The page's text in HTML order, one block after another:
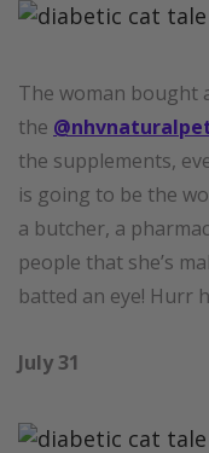
The woman bought
the
the supplements,
is going to be the
a butcher, a
people that she’s
batted an eye! Hurr
July 31